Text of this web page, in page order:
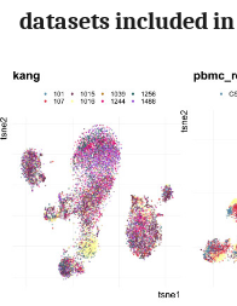
datasets included